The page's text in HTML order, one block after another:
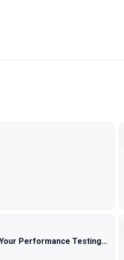
Performance Testing…